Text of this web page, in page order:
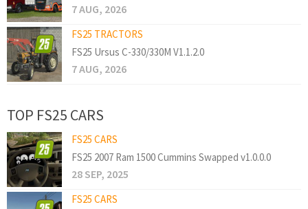
7 AUG, 2026
FS25 TRACTORS
FS25 Ursus C-330/330M V1.1.2.0
7 AUG, 2026
TOP FS25 CARS
FS25 CARS
FS25 2007 Ram 1500 Cummins Swapped v1.0.0.0
28 SEP, 2025
FS25 CARS